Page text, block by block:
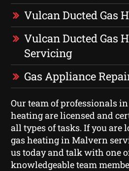
Vulcan Ducted Gas
Vulcan Ducted Gas
Servicing
Gas Appliance
Our team of professionals
heating are licensed and
all types of tasks. If you are
gas heating in Malvern
us today and talk with one
knowledgeable team